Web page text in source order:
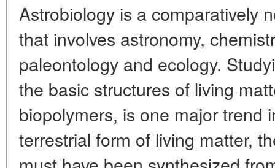
Astrobiology is a comparatively
that involves astronomy,
paleontology and ecology.
the basic structures of living
biopolymers, is one major trend
terrestrial form of living matter,